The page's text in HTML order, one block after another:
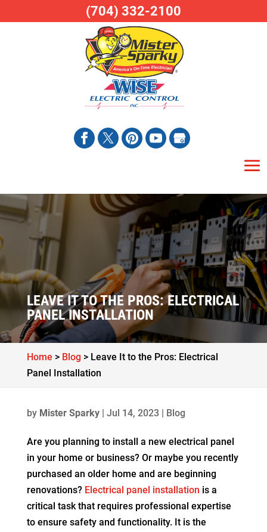
LEAVE IT TO THE PROS: ELECTRICAL
PANEL INSTALLATION
Home > Blog > Leave It to the Pros: Electrical
Panel Installation
by Mister Sparky| Jul 14, 2023 Blog
Are you planning to install a new electrical panel
in your home or business? Or maybe you recently
purchased an older home and are beginning
renovations? Electrical panel installation is a
critical task that requires professional expertise
to ensure safety and functionality. It is the
(704) 332-2100